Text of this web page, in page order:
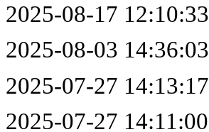
2025-08-17 12:10:33
2025-08-03 14:36:03
2025-07-27 14:13:17
2025-07-27 14:11:00